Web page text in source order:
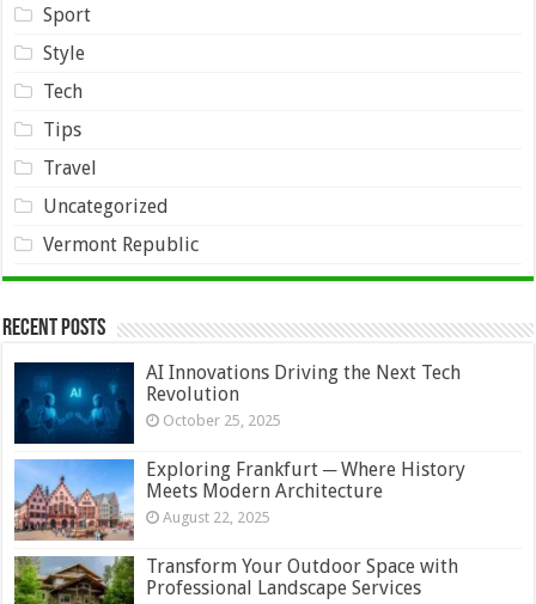
Sport
Style
Tech
Tips
Travel
Uncategorized
Vermont Republic
Recent Posts
AI Innovations Driving the Next Tech
Revolution
October 25, 2025
Exploring Frankfurt ─ Where History
Meets Modern Architecture
August 22, 2025
Transform Your Outdoor Space with
Professional Landscape Services